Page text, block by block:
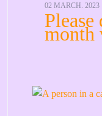
02 MARCH. 2023
Please
month